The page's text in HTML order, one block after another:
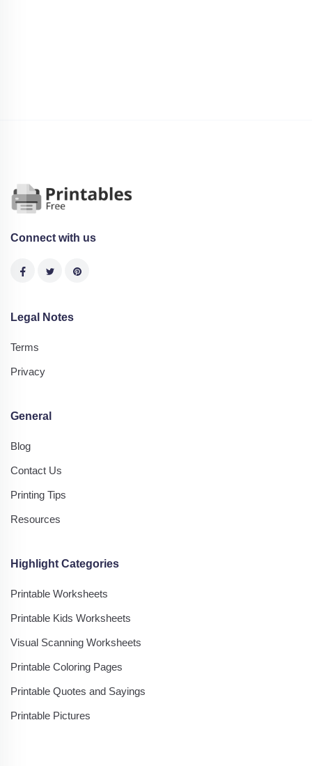
Connect with us
Legal Notes
Terms
Privacy
General
Blog
Contact Us
Printing Tips
Resources
Highlight Categories
Printable Worksheets
Printable Kids Worksheets
Visual Scanning Worksheets
Printable Coloring Pages
Printable Quotes and Sayings
Printable Pictures